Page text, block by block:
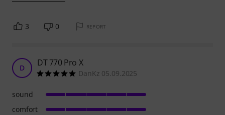
3 0 REPORT
D DT 770 Pro X
DanKz 05.09.2025
sound
comfort